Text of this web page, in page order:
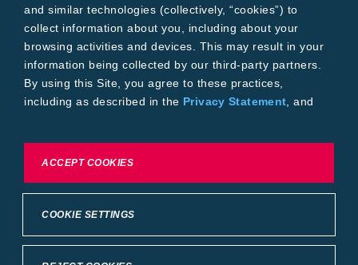
Find a Rep
Grain Gauge
MTrack Login
Cotton Choices Calculator
Bollgard® 3 Refuge Calculator
Bayer
About Us
ImprintPrivacy StatementCookie Settings
Terms & Conditions of Sale
Supplier Code of Conduct
and similar technologies (collectively, “cookies”) to
collect information about you, including about your
browsing activities and devices. This may result in your
information being collected by our third-party partners.
By using this Site, you agree to these practices,
including as described in the Privacy Statement , and
To exercise choices available to you, please review
COOKIE SETTINGS
ACCEPT COOKIES